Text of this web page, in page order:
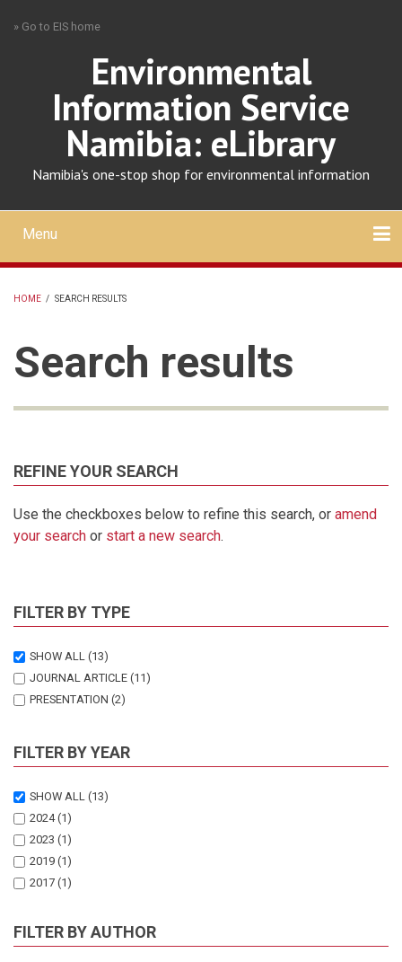
» Go to EIS home
Environmental
Information Service
Namibia: eLibrary
Namibia's one-stop shop for environmental information
Mobile
main
menu
Menu
HOME / SEARCH RESULTS
Search results
REFINE YOUR SEARCH
Use the checkboxes below to refine this search, or amend
your search or start a new search.
FILTER BY TYPE
SHOW ALL (13)
JOURNAL ARTICLE (11)
PRESENTATION (2)
FILTER BY YEAR
SHOW ALL (13)
2024 (1)
2023 (1)
2019 (1)
2017 (1)
2013 (1)
2012 (3)
FILTER BY AUTHOR